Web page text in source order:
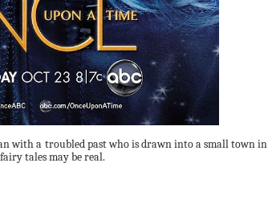
with a troubled past who is drawn into a small town in
tales may be real.